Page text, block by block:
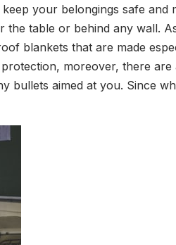
your belongings safe
table or behind any wall.
blankets that are made
moreover, there
bullets aimed at you. Since